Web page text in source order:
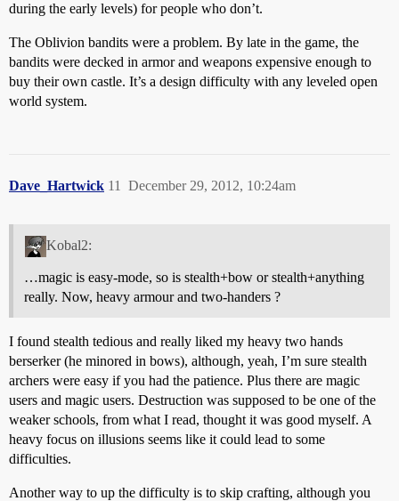
during the early levels) for people who don’t.
The Oblivion bandits were a problem. By late in the game, the
bandits were decked in armor and weapons expensive enough to
buy their own castle. It’s a design difficulty with any leveled open
world system.
Dave_Hartwick December 29, 2012, 10:24am
11
Kobal2:
…magic is easy-mode, so is stealth+bow or stealth+anything
really. Now, heavy armour and two-handers ?
I found stealth tedious and really liked my heavy two hands
berserker (he minored in bows), although, yeah, I’m sure stealth
archers were easy if you had the patience. Plus there are magic
users and magic users. Destruction was supposed to be one of the
weaker schools, from what I read, thought it was good myself. A
heavy focus on illusions seems like it could lead to some
difficulties.
Another way to up the difficulty is to skip crafting, although you